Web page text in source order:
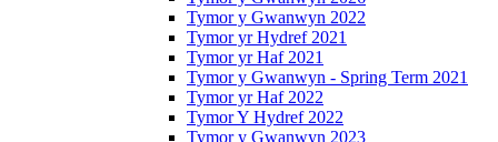
Tymor y Gwanwyn 2022
Tymor yr Hydref 2021
Tymor yr Haf 2021
Tymor y Gwanwyn - Spring Term 2021
Tymor yr Haf 2022
Tymor Y Hydref 2022
Tymor y Gwanwyn 2023